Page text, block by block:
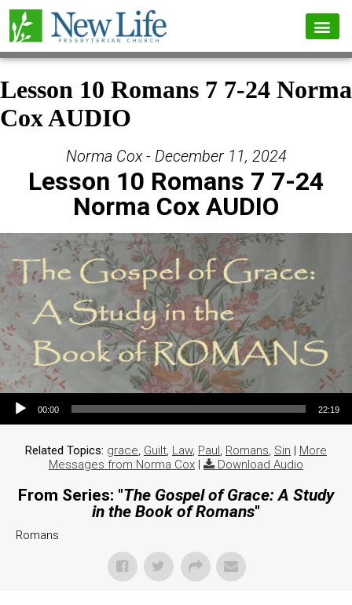
Lesson 10 Romans 7 7-24 Norma
Cox AUDIO
Norma Cox - December 11, 2024
Lesson 10 Romans 7 7-24
Norma Cox AUDIO
Audio Player
00:00 22:19
Related Topics: grace Guilt Law, Paul Romans Sin | More
Messages from Norma Cox | Download Audio
From Series: "The Gospel of Grace: A Study
in the Book of Romans"
Romans